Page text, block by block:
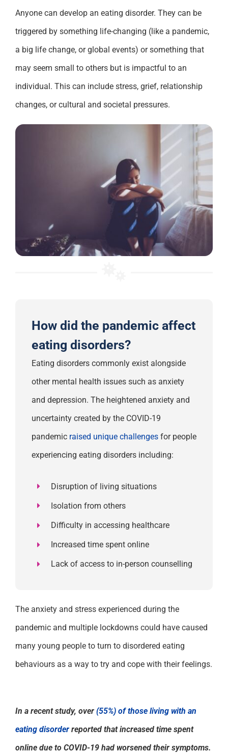
Anyone can develop an eating disorder. They can be
triggered by something life-changing (like a pandemic,
a big life change,or global events) or something that
mayseem small to othersbut isimpactful to an
individual. This can include stress, grief, relationship
changes,or cultural and societal pressures.
How did the pandemic affect
eating disorders?
Eating disorders commonly exist alongside
other mental health issues such as anxiety
and depression. The heightened anxiety and
uncertainty created by the COVID-19
pandemic raised unique challengesfor people
experiencing eating disorders including:
Disruption of living situations
Isolation from others
Difficulty in accessing healthcare
Increased time spent online
Lack of access to in-person counselling
The anxiety and stress experienced during the
pandemic and multiple lockdowns could have caused
many young people to turn to disordered eating
behaviours as a way totry and cope with their feelings.
In a recent study, over (55%) of those living with an
eating disorderreported that increased time spent
online due to COVID-19 had worsened their symptoms.